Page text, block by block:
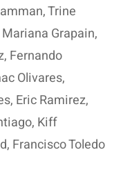
Trine
Grapain,
Fernando
Olivares,
Eric Ramirez,
Kiff
Francisco Toledo